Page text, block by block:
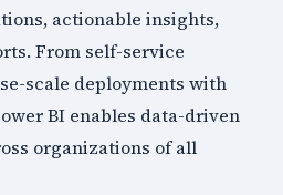
actionable insights,
From self-service
scale deployments with
BI enables data-driven
organizations of all